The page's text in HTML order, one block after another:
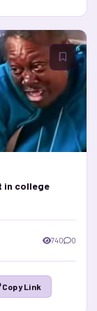
in college
740 0
Copy Link